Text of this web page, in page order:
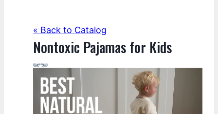
« Back to Catalog
Nontoxic Pajamas for Kids